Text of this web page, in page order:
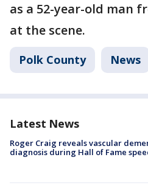
as a 52-year-old man
at the scene.
Polk County News
Latest News
Roger Craig reveals vascular
diagnosis during Hall of Fame